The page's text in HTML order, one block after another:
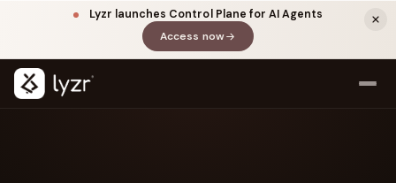
Lyzr launches Control Plane for AI Agents
Access now(opens in a new tab)